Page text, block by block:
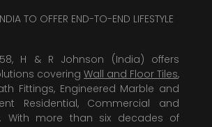
TO OFFER END-TO-END LIFESTYLE
H & R Johnson (India) offers
covering Wall and Floor Tiles,
Fittings, Engineered Marble and
Residential, Commercial and
With more than six decades of